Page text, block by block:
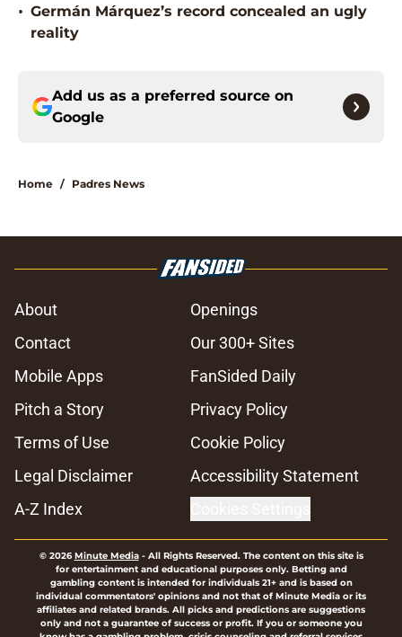
• Germán Márquez’s record concealed an ugly
reality
Add us as a preferred source on
Google
Home / Padres News
About
Openings
Contact
Our 300+ Sites
Mobile Apps
FanSided Daily
Pitch a Story
Privacy Policy
Terms of Use
Cookie Policy
Legal Disclaimer
Accessibility Statement
A-Z Index
© 2026Minute Media- All Rights Reserved. The content on this site is
for entertainment and educational purposes only. Betting and
gambling content is intended for individuals 21+ and is based on
individual commentators' opinions and not that of Minute Media or its
affiliates and related brands. All picks and predictions are suggestions
only and not a guarantee of success or profit. If you or someone you